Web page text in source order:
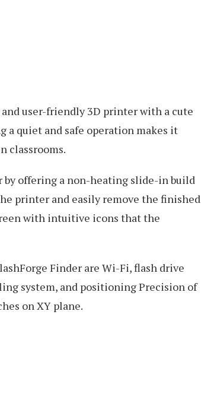
user-friendly 3D printer with a cute
a quiet and safe operation makes it
classrooms.
offering a non-heating slide-in build
printer and easily remove the finished
with intuitive icons that the
Finder are Wi-Fi, flash drive
system, and positioning Precision of
on XY plane.